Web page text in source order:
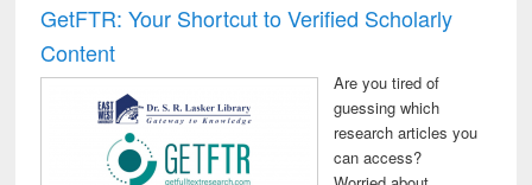
GetFTR: Your Shortcut to Verified Scholarly
Content
Are you tired of
guessing which
research articles you
can access?